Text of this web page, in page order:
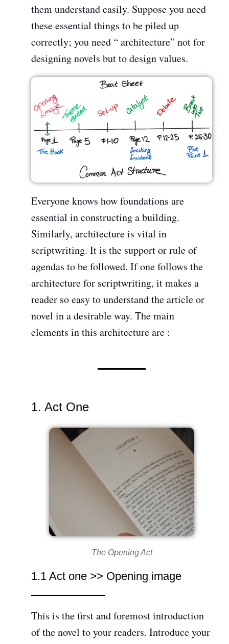
them understand easily. Suppose you need
these essential things to be piled up
correctly; you need “ architecture” not for
designing novels but to design values.
Everyone knows how foundations are
essential in constructing a building.
Similarly, architecture is vital in
scriptwriting. It is the support or rule of
agendas to be followed. If one follows the
architecture for scriptwriting, it makes a
reader so easy to understand the article or
novel in a desirable way. The main
elements in this architecture are :
1. Act One
The Opening Act
1.1 Act one >> Opening image
This is the first and foremost introduction
of the novel to your readers. Introduce your